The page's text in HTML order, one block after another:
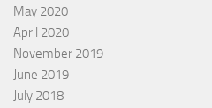
May 2020
April 2020
November 2019
June 2019
July 2018